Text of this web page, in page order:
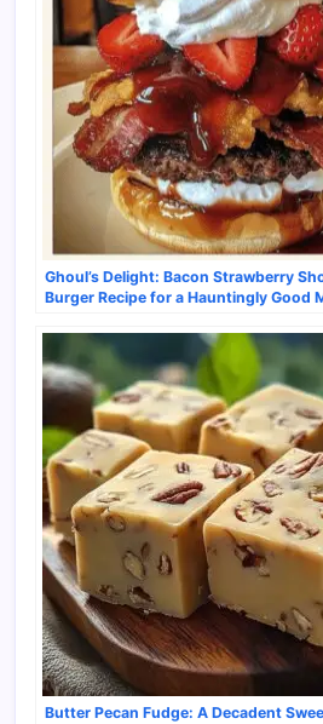
Ghoul’s Delight: Bacon Strawberry
Burger Recipe for a Hauntingly Good
Butter Pecan Fudge: A Decadent